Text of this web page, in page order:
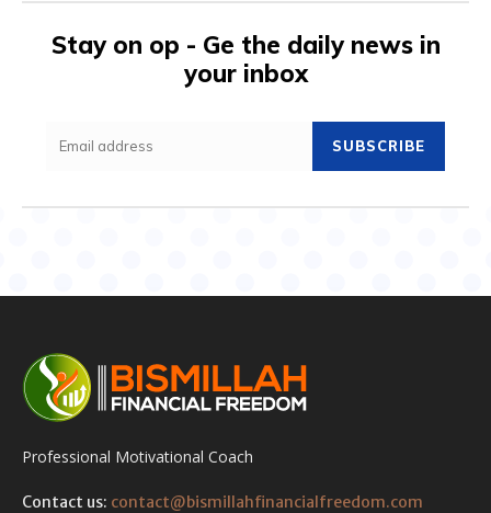
Stay on op - Ge the daily news in
your inbox
SUBSCRIBE
Professional Motivational Coach
Contact us: contact@bismillahfinancialfreedom.com